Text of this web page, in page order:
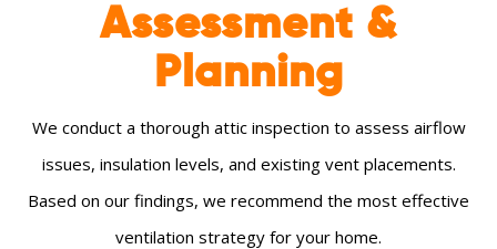
Assessment &
Planning
We conduct a thorough attic inspection to assess airflow
issues, insulation levels, and existing vent placements.
Based on our findings, we recommend the most effective
ventilation strategy for your home.